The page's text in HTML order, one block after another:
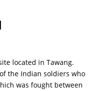
located in Tawang.
the Indian soldiers who
was fought between